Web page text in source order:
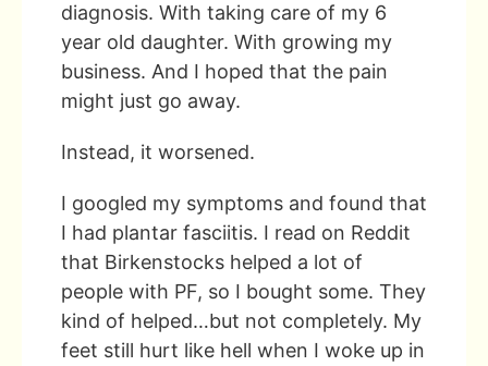
diagnosis. With taking care of my 6
year old daughter. With growing my
business. And I hoped that the pain
might just go away.
Instead, it worsened.
I googled my symptoms and found that
I had plantar fasciitis. I read on Reddit
that Birkenstocks helped a lot of
people with PF, so I bought some. They
kind of helped…but not completely. My
feet still hurt like hell when I woke up in